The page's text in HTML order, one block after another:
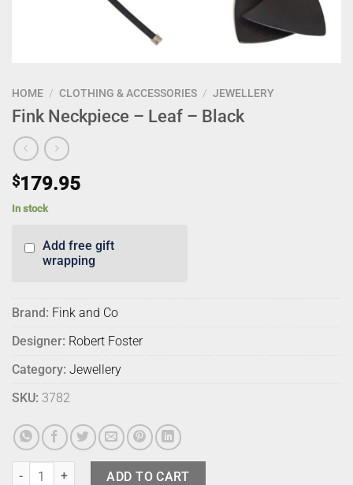
HOME / CLOTHING & ACCESSORIES / JEWELLERY
Fink Neckpiece – Leaf – Black
$179.95
In stock
Add free gift
wrapping
Brand: Fink and Co
Designer: Robert Foster
Category: Jewellery
SKU: 3782
Fink Neckpiece - Leaf - Black quantity
ADD TO CART